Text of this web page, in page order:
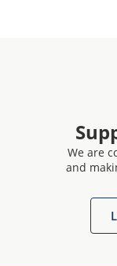
We are
and